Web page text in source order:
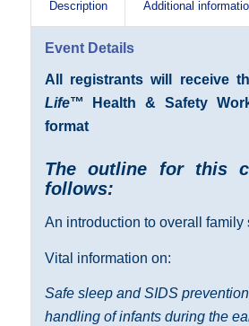
Description Additional
Event Details
All registrants will receive
Life™ Health & Safety
format
The outline for this
follows:
An introduction to overall family
Vital information on:
Safe sleep and SIDS
handling of infants during the